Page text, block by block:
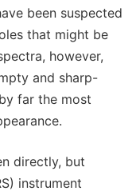
been suspected
that might be
however,
and sharp-
far the most
directly, but
instrument